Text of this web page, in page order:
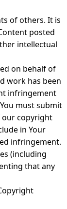
of others. It is
posted
intellectual
on behalf of
work has been
infringement
must submit
copyright
in Your
infringement.
(including
that any